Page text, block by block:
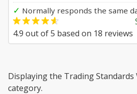
✓ Normally responds the same
4.9 out of5 based on 18 reviews
Displaying the Trading Standards
category.